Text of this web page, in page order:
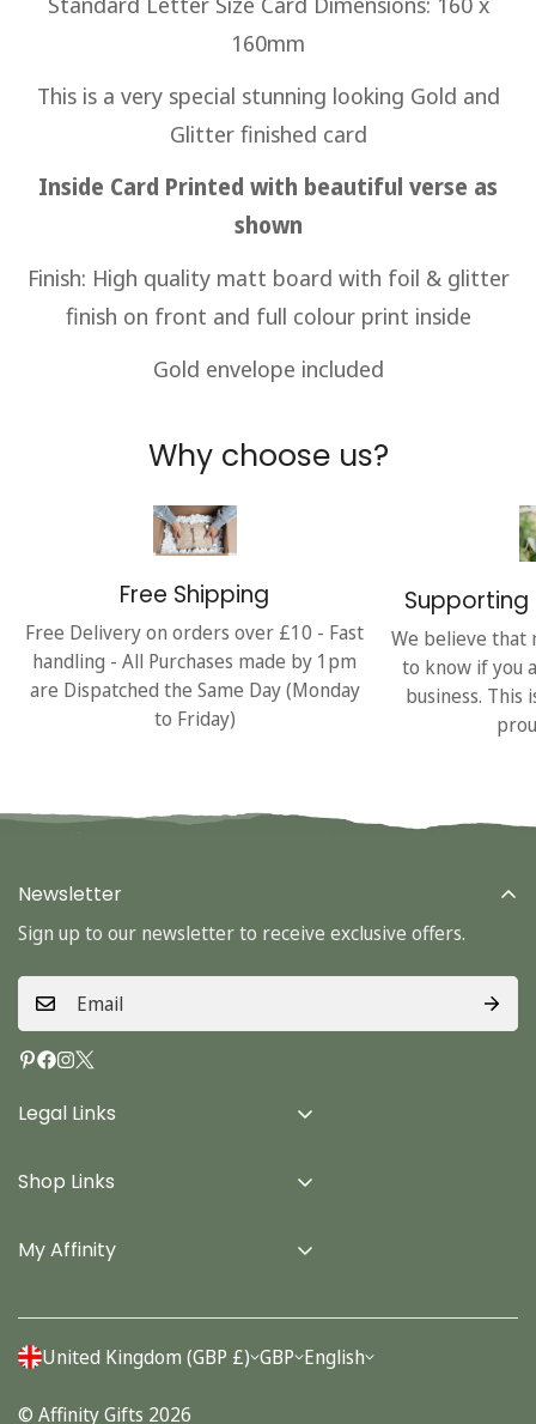
160mm
This is a very special stunning looking Gold and
Glitter finished card
Inside Card Printed with beautiful verse as
shown
Finish: High quality matt board with foil & glitter
finish on front and full colour print inside
Gold envelope included
Why choose us?
Free Shipping
Free Delivery on orders over £10 - Fast
handling - All Purchases made by 1pm
are Dispatched the Same Day (Monday
to Friday)
Supporting
We believe that
to know if you
business. This
Legal Links
Terms & Conditions
Privacy Policy
Shop Links
Cards
Stationery
My Affinity
Account
Orders
Newsletter
Sign up to our newsletter to receive exclusive offers.
United Kingdom (GBP £) GBP English
© Affinity Gifts 2026